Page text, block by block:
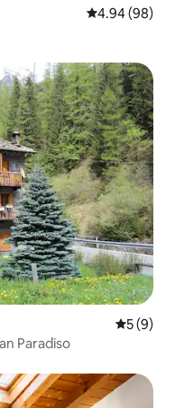
4.94 out of 5
4.94 (98)
5 out of
5 (9)
Paradiso